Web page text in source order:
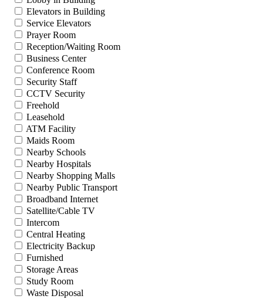
Elevators in Building
Service Elevators
Prayer Room
Reception/Waiting Room
Business Center
Conference Room
Security Staff
CCTV Security
Freehold
Leasehold
ATM Facility
Maids Room
Nearby Schools
Nearby Hospitals
Nearby Shopping Malls
Nearby Public Transport
Broadband Internet
Satellite/Cable TV
Intercom
Central Heating
Electricity Backup
Furnished
Storage Areas
Study Room
Waste Disposal